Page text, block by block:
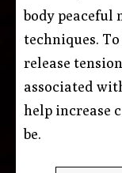
body peaceful
techniques.
release
associated
help increase
be.